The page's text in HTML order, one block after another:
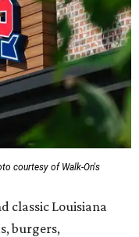
courtesy of Walk-On's
classic Louisiana
burgers,